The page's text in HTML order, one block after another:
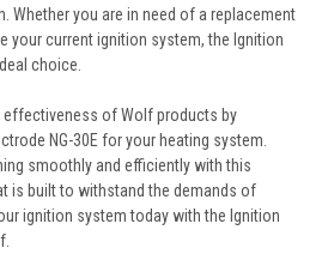
Whether you are in need of a replacement
your current ignition system, the Ignition
choice.
effectiveness of Wolf products by
NG-30E for your heating system.
smoothly and efficiently with this
is built to withstand the demands of
ignition system today with the Ignition